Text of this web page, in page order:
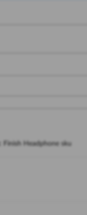
Finish Headphone sku